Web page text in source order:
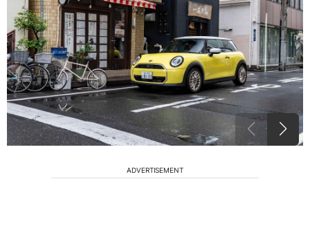
ADVERTISEMENT